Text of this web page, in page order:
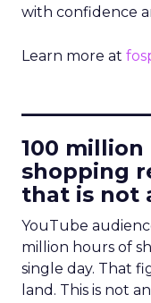
with confidence
Learn more at
100
shopping
that is not
YouTube
million hours of
single day. That
land. This is not